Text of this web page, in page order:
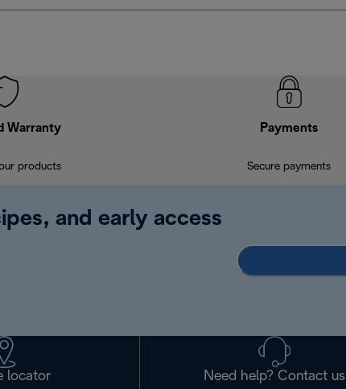
Warranty
products
Payments
Secure payments
and early access
locator Need help? Contact us